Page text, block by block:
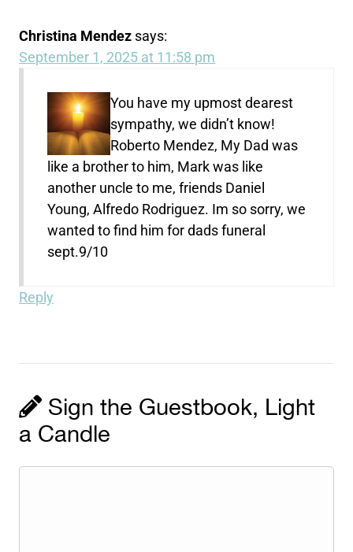
Christina Mendez says:
September 1, 2025 at 11:58 pm
You have my upmost dearest
sympathy, we didn’t know!
Roberto Mendez, My Dad was
like a brother to him, Mark was like
another uncle to me, friends Daniel
Young, Alfredo Rodriguez. Im so sorry, we
wanted to find him for dads funeral
sept.9/10
Reply
Sign the Guestbook, Light
a Candle